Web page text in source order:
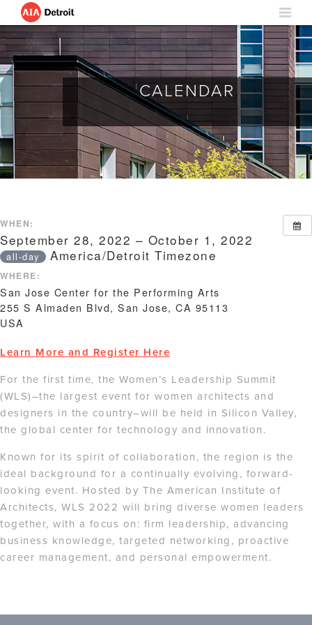
CALENDAR
WHEN:
September 28, 2022 – October 1, 2022
all-day America/Detroit Timezone
WHERE:
San Jose Center for the Performing Arts
255 S Almaden Blvd, San Jose, CA 95113
USA
Learn More and Register Here
For the first time, the Women’s Leadership Summit
(WLS)–the largest event for women architects and
designers in the country–will be held in Silicon Valley,
the global center for technology and innovation.
Known for its spirit of collaboration, the region is the
ideal background for a continually evolving, forward-
looking event. Hosted by The American Institute of
Architects, WLS 2022 will bring diverse women leaders
together, with a focus on: firm leadership, advancing
business knowledge, targeted networking, proactive
career management, and personal empowerment.